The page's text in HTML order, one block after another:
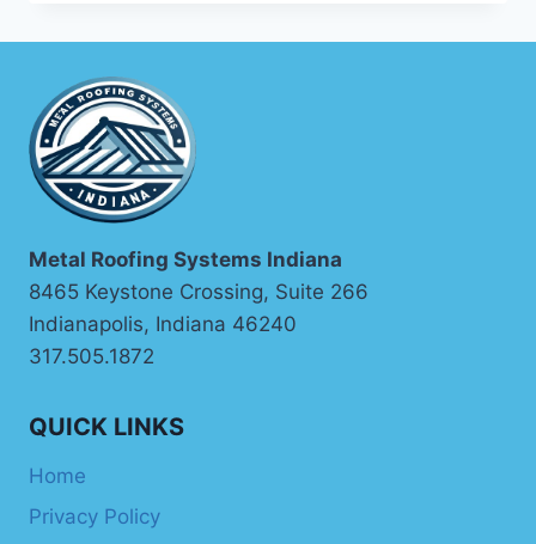
MATCH
THE
RIGHT
METAL
TO
EXPOSURE
CONDITION
Metal Roofing Systems Indiana
8465 Keystone Crossing, Suite 266
Indianapolis, Indiana 46240
317.505.1872
QUICK LINKS
Home
Privacy Policy